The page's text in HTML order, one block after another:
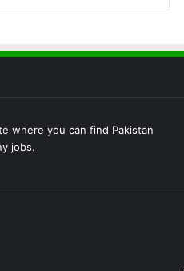
where you can find Pakistan
jobs.